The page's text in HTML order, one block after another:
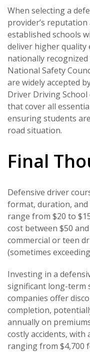
When selecting a
provider’s
established schools
deliver higher quality
nationally
National Safety
are widely accepted
Driver Driving
that cover all
ensuring students
road situation.
Final
Defensive driver
format, duration, and
range from $20 to
cost between $50
commercial or teen
(sometimes
Investing in a
significant long-term
companies offer
completion,
annually on
costly accidents, with
ranging from $4,700